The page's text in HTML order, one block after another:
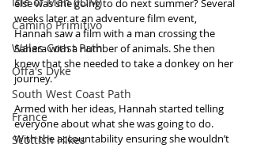
Camino Primitivo
Wales Coast Path
Offa's Dyke
South West Coast Path
France
Scottish Hikes
else was she going to do next summer? Several
weeks later at an adventure film event,
Hannah saw a film with a man crossing the
Sahara with a number of animals. She then
knew that she needed to take a donkey on her
journey.
Armed with her ideas, Hannah started telling
everyone about what she was going to do.
With the accountability ensuring she wouldn’t